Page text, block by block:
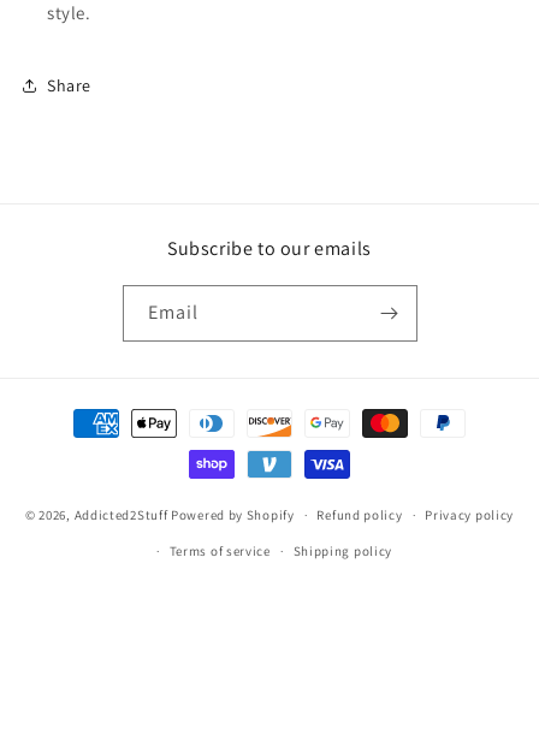
style.
Share
Subscribe to our emails
Email
Payment
methods
© 2026, Addicted2Stuff Powered by Shopify Refund policy Privacy policy
Terms of service Shipping policy